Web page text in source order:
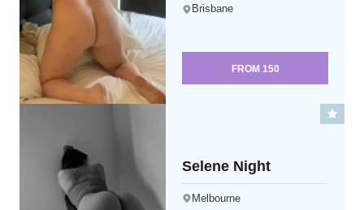
Brisbane
FROM 150
Selene Night
Melbourne